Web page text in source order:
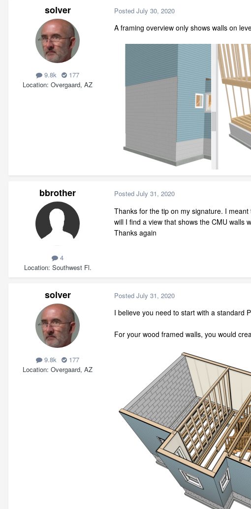
solver
9.8k
177
Location Overgaard, AZ
Posted July 30, 2020
A framing overview only shows walls on
bbrother
4
Location Southwest Fl.
Posted July 31, 2020
Thanks for the tip on my signature. I
will I find a view that shows the CMU walls
Thanks again
solver
9.8k
177
Location Overgaard, AZ
Posted July 31, 2020
I believe you need to start with a standard
For your wood framed walls, you would